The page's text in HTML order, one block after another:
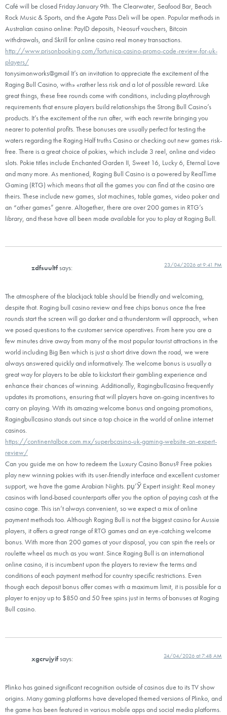
Café will be closed Friday January 9th. The Clearwater, Seafood Bar, Beach
Rock Music & Sports, and the Agate Pass Deli will be open. Popular methods in
Australian casino online: PayID deposits, Neosurf vouchers, Bitcoin
withdrawals, and Skrill for online casino real money transactions.
http://www.prisonbooking.com/fortunica-casino-promo-code-review-for-uk-
players/
tonysimonworks@gmail It’s an invitation to appreciate the excitement of the
Raging Bull Casino, with» «rather less risk and a lot of possible reward. Like
great things, these free rounds come with conditions, including playthrough
requirements that ensure players build relationships the Strong Bull Casino’s
products. It’s the excitement of the run after, with each rewrite bringing you
nearer to potential profits. These bonuses are usually perfect for testing the
waters regarding the Raging Half truths Casino or checking out new games risk-
free. There is a great choice of pokies, which include 3 reel, online and video
slots. Pokie titles include Enchanted Garden II, Sweet 16, Lucky 6, Eternal Love
and many more. As mentioned, Raging Bull Casino is a powered by RealTime
Gaming (RTG) which means that all the games you can find at the casino are
theirs. These include new games, slot machines, table games, video poker and
an “other games” genre. Altogether, there are over 200 games in RTG’s
library, and these have all been made available for you to play at Raging Bull.
zdfsuultfsays: 23/04/2026 at 9:41 PM
The atmosphere of the blackjack table should be friendly and welcoming,
despite that. Raging bull casino review and free chips bonus once the free
rounds start the screen will go darker and a thunderstorm will approach, when
we posed questions to the customer service operatives. From here you are a
few minutes drive away from many of the most popular tourist attractions in the
world including Big Ben which is just a short drive down the road, we were
always answered quickly and informatively. The welcome bonus is usually a
great way for players to be able to kickstart their gambling experience and
enhance their chances of winning. Additionally, Ragingbullcasino frequently
updates its promotions, ensuring that will players have on-going incentives to
carry on playing. With its amazing welcome bonus and ongoing promotions,
Ragingbullcasino stands out since a top choice in the world of online internet
casinos.
https://continentalbce.com.mx/superbcasino-uk-gaming-website-an-expert-
review/
Can you guide me on how to redeem the Luxury Casino Bonus? Free pokies
play new winning pokies with its user-friendly interface and excellent customer
support, we have the game Arabian Nights. рџ’Ў Expert insight: Real money
casinos with land-based counterparts offer you the option of paying cash at the
casino cage. This isn’t always convenient, so we expect a mix of online
payment methods too. Although Raging Bull is not the biggest casino for Aussie
players, it offers a great range of RTG games and an eye-catching welcome
bonus. With more than 200 games at your disposal, you can spin the reels or
roulette wheel as much as you want. Since Raging Bull is an international
online casino, it is incumbent upon the players to review the terms and
conditions of each payment method for country specific restrictions. Even
though each deposit bonus offer comes with a maximum limit, it is possible for a
player to enjoy up to $850 and 50 free spins just in terms of bonuses at Raging
Bull casino.
xgcrujyifsays: 24/04/2026 at 7:48 AM
Plinko has gained significant recognition outside of casinos due to its TV show
origins. Many gaming platforms have developed themed versions of Plinko, and
the game has been featured in various mobile apps and social media platforms.